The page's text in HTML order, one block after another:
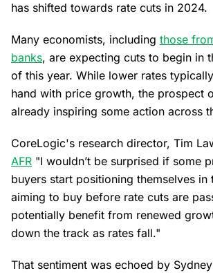
has shifted towards rate cuts in 2024.
Many economists, including those
banks, are expecting cuts to begin in
of this year. While lower rates
hand with price growth, the prospect
already inspiring some action across
CoreLogic's research director, Tim
AFR "I wouldn’t be surprised if some
buyers start positioning themselves in
aiming to buy before rate cuts are
potentially benefit from renewed
down the track as rates fall."
That sentiment was echoed by